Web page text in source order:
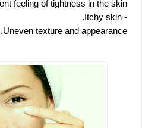
- Itchy skin.